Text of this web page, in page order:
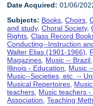
Date Acquired: 01/06/
Subjects: Books,Choirs,
and study,Choral Society,
Rights,Class Record
Conducting--Instruction
Walter Elias (1901-1966),
Magazines, Music -- Brazil,
Illinois - Education, Music
Music--Societies, etc. --
Musical Repertoires,
teachers, Music teachers
Association,Teaching